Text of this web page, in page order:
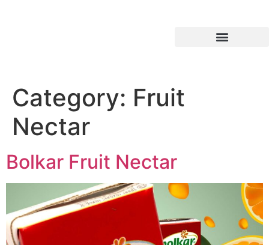
Category: Fruit
Nectar
Bolkar Fruit Nectar